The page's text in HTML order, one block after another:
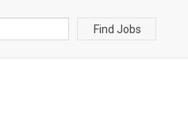
Find Jobs